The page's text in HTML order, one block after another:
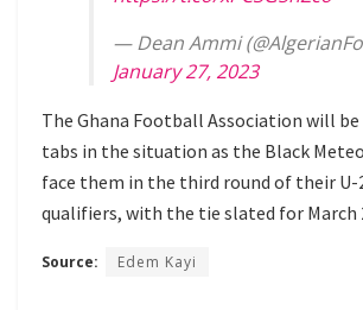
— Dean Ammi
January 27, 2023
The Ghana Football Association will
tabs in the situation as the Black
face them in the third round of their U-
qualifiers, with the tie slated for March
Source: Edem Kayi